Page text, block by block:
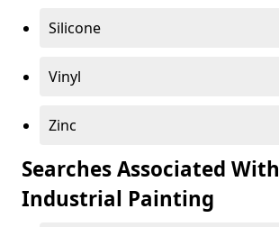
Silicone
Vinyl
Zinc
Searches Associated With
Industrial Painting